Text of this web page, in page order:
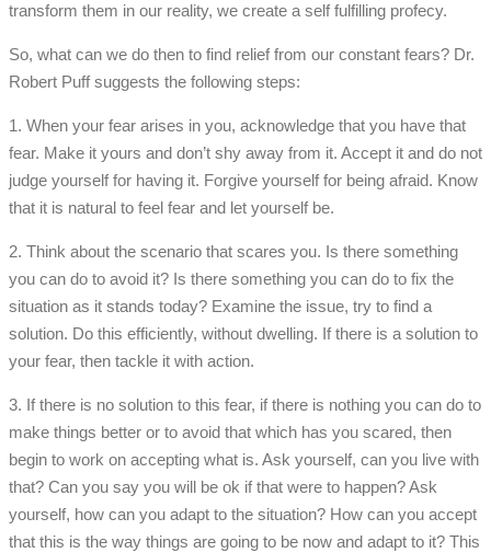
transform them in our reality, we create a self fulfilling profecy.
So, what can we do then to find relief from our constant fears? Dr.
Robert Puff suggests the following steps:
1. When your fear arises in you, acknowledge that you have that
fear. Make it yours and don’t shy away from it. Accept it and do not
judge yourself for having it. Forgive yourself for being afraid. Know
that it is natural to feel fear and let yourself be.
2. Think about the scenario that scares you. Is there something
you can do to avoid it? Is there something you can do to fix the
situation as it stands today? Examine the issue, try to find a
solution. Do this efficiently, without dwelling. If there is a solution to
your fear, then tackle it with action.
3. If there is no solution to this fear, if there is nothing you can do to
make things better or to avoid that which has you scared, then
begin to work on accepting what is. Ask yourself, can you live with
that? Can you say you will be ok if that were to happen? Ask
yourself, how can you adapt to the situation? How can you accept
that this is the way things are going to be now and adapt to it? This